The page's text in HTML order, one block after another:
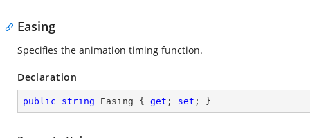
Easing
Specifies the animation timing function.
Declaration
public string Easing { get ; set ; }